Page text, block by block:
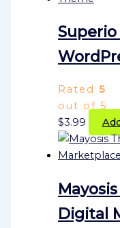
Superio
Rated5
out of 5
$3.99
Digital